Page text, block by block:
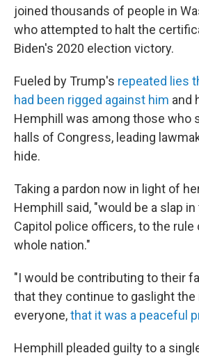
joined thousands of people in
who attempted to halt the
Biden's 2020 election victory.
Fueled by Trump's repeated lies
had been rigged against him and
Hemphill was among those who
halls of Congress, leading
hide.
Taking a pardon now in light of
Hemphill said, "would be a slap
Capitol police officers, to the rule
whole nation."
"I would be contributing to their
that they continue to gaslight the
everyone,that it was a peaceful
Hemphill pleaded guilty to a